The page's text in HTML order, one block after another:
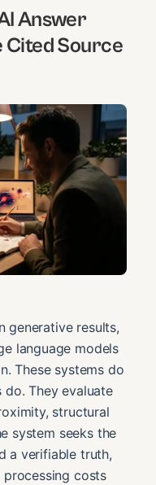
Answer
Cited Source
generative results,
language models
These systems do
They evaluate
structural
system seeks the
a verifiable truth,
costs